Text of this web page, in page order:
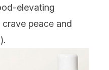
elevating
peace and
).